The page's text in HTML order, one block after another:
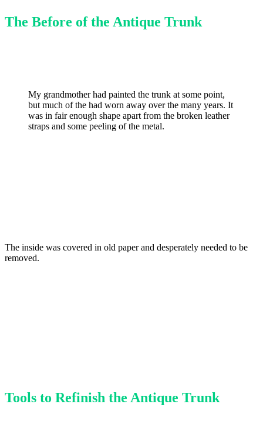
The Before of the Antique Trunk
My grandmother had painted the trunk at some point,
but much of the had worn away over the many years. It
was in fair enough shape apart from the broken leather
straps and some peeling of the metal.
The inside was covered in old paper and desperately needed to be
removed.
Tools to Refinish the Antique Trunk